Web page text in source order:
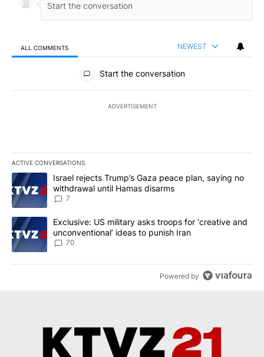
ALL COMMENTS NEWEST
All Comments
Start the conversation
ADVERTISEMENT
ACTIVE CONVERSATIONS
The following is a list of the most commented articles in the last
A trending article titled "Israel rejects Trump’s Gaza peace
Israel rejects Trump’s Gaza peace plan, saying no
withdrawal until Hamas disarms
7
A trending article titled "Exclusive: US military asks troops for
Exclusive: US military asks troops for ‘creative and
unconventional’ ideas to punish Iran
70
Powered by